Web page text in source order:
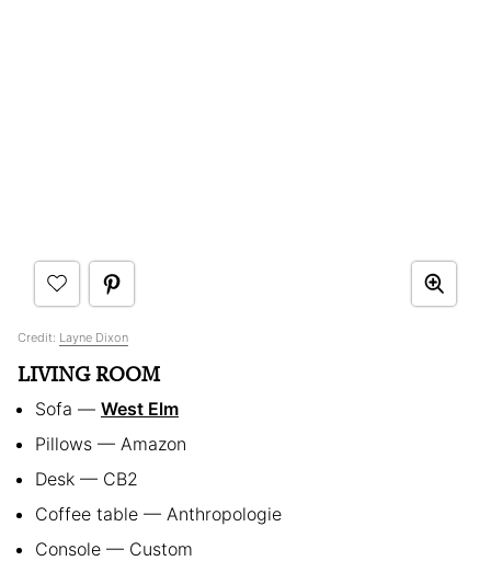
Credit: Layne Dixon
LIVING ROOM
Sofa — West Elm
Pillows — Amazon
Desk — CB2
Coffee table — Anthropologie
Console — Custom